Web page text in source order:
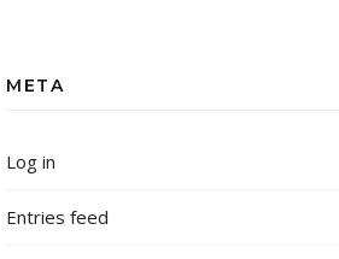
META
Log in
Entries feed